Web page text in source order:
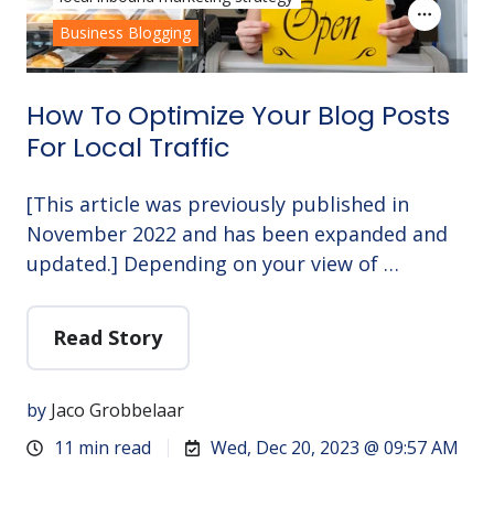
How To Optimize Your Blog Posts
For Local Traffic
[This article was previously published in
November 2022 and has been expanded and
updated.] Depending on your view of …
Read Story
by Jaco Grobbelaar
11 min read
Wed, Dec 20, 2023 @ 09:57 AM
Business Blogging